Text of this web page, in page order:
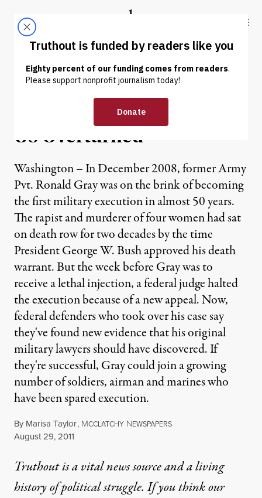
Truthout
ABOUT LATEST DONATE
NEWS |
Many Death Sentences in
US Overturned
Washington – In December 2008, former Army
Pvt. Ronald Gray was on the brink of becoming
the first military execution in almost 50 years.
The rapist and murderer of four women had sat
on death row for two decades by the time
President George W. Bush approved his death
warrant. But the week before Gray was to
receive a lethal injection, a federal judge halted
the execution because of a new appeal. Now,
federal defenders who took over his case say
they've found new evidence that his original
military lawyers should have discovered. If
they're successful, Gray could join a growing
number of soldiers, airman and marines who
have been spared execution.
By Marisa Taylor, MCCLATCHY NEWSPAPERS
Published
August 29, 2011
Truthout is a vital news source and a living
history of political struggle. If you think our